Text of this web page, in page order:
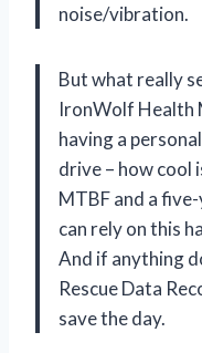
noise/vibration.
But what really
IronWolf Health
having a
drive – how cool
MTBF and a
can rely on this
And if anything
Rescue Data
save the day.